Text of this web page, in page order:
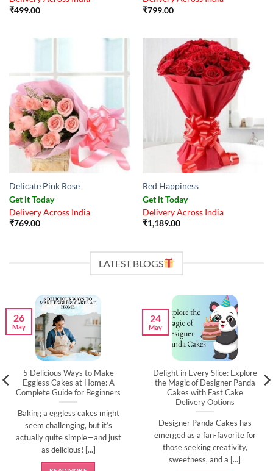
₹499.00
₹799.00
Delicate Pink Rose
Get it Today
Delivery Across India
₹769.00
Red Happiness
Get it Today
Delivery Across India
₹1,189.00
LATEST BLOGS
5 Delicious Ways to Make
Eggless Cakes at Home: A
Complete Guide for Beginners
Baking a eggless cakes might
seem challenging, but it’s
actually quite simple—and just
as delicious! [...]
26
May
Delight in Every Slice: Explore
the Magic of Designer Panda
Cakes with Fast Cake
Delivery Options
Designer Panda Cakes has
emerged as a fan-favorite for
those seeking creativity,
sweetness, and a [...]
24
May